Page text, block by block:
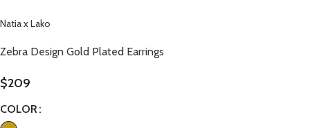
Natia x Lako
Zebra Design Gold Plated Earrings
$209
COLOR